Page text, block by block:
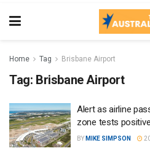
Home Tag Brisbane Airport
Tag: Brisbane Airport
Alert as airline
zone tests positive
BY MIKE SIMPSON